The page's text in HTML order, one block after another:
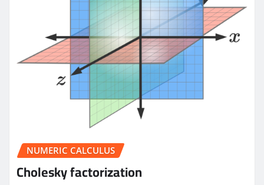
NUMERIC CALCULUS
Cholesky factorization